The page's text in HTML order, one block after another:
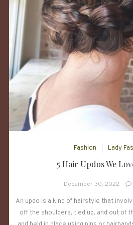
Fashion Lady
5 Hair Updos We
December 30, 2022
An updo is a kind of hairstyle that
off the shoulders, tied up, and out of